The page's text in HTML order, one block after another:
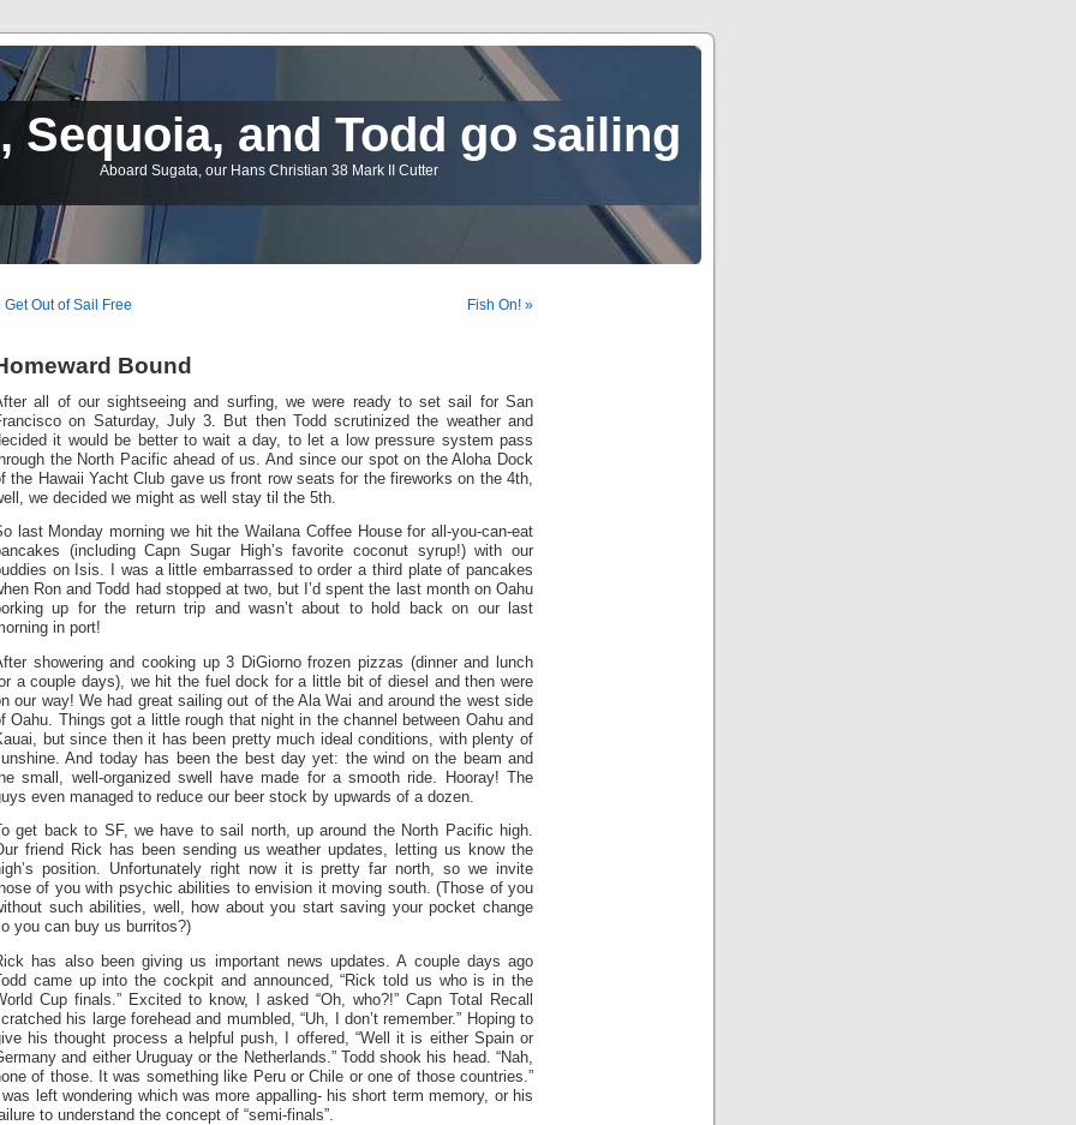
Sequoia, and Todd go sailing
Aboard Sugata, our Hans Christian 38 Mark II Cutter
Get Out of Sail Free Fish On! »
Bound
all of our sightseeing and surfing, we were ready to set sail for San
on Saturday, July 3. But then Todd scrutinized the weather and
it would be better to wait a day, to let a low pressure system pass
the North Pacific ahead of us. And since our spot on the Aloha Dock
the Hawaii Yacht Club gave us front row seats for the fireworks on the 4th,
we decided we might as well stay til the 5th.
last Monday morning we hit the Wailana Coffee House for all-you-can-eat
(including Capn Sugar High’s favorite coconut syrup!) with our
on Isis. I was a little embarrassed to order a third plate of pancakes
Ron and Todd had stopped at two, but I’d spent the last month on Oahu
up for the return trip and wasn’t about to hold back on our last
in port!
showering and cooking up 3 DiGiorno frozen pizzas (dinner and lunch
a couple days), we hit the fuel dock for a little bit of diesel and then were
our way! We had great sailing out of the Ala Wai and around the west side
Oahu. Things got a little rough that night in the channel between Oahu and
but since then it has been pretty much ideal conditions, with plenty of
And today has been the best day yet: the wind on the beam and
small, well-organized swell have made for a smooth ride. Hooray! The
even managed to reduce our beer stock by upwards of a dozen.
To get back to SF, we have to sail north, up around the North Pacific high.
friend Rick has been sending us weather updates, letting us know the
position. Unfortunately right now it is pretty far north, so we invite
of you with psychic abilities to envision it moving south. (Those of you
such abilities, well, how about you start saving your pocket change
you can buy us burritos?)
has also been giving us important news updates. A couple days ago
Todd came up into the cockpit and announced, “Rick told us who is in the
Cup finals.” Excited to know, I asked “Oh, who?!” Capn Total Recall
his large forehead and mumbled, “Uh, I don’t remember.” Hoping to
his thought process a helpful push, I offered, “Well it is either Spain or
and either Uruguay or the Netherlands.” Todd shook his head. “Nah,
of those. It was something like Peru or Chile or one of those countries.”
I was left wondering which was more appalling- his short term memory, or his
to understand the concept of “semi-finals”.